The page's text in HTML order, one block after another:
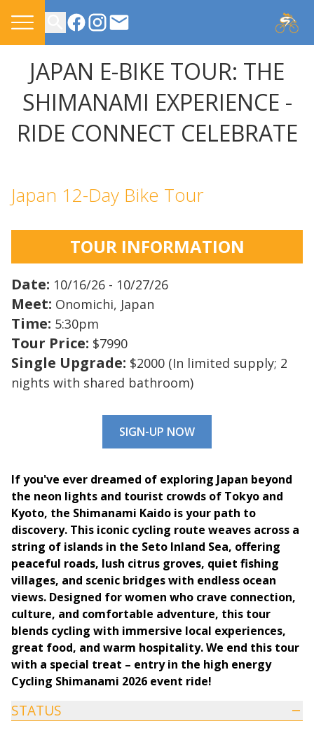
CONTACT US
JAPAN E-BIKE TOUR: THE
SHIMANAMI EXPERIENCE -
RIDE CONNECT CELEBRATE
Japan 12-Day Bike Tour
TOUR INFORMATION
Date: 10/16/26 - 10/27/26
Meet: Onomichi, Japan
Time: 5:30pm
Tour Price: $7990
Single Upgrade: $2000 (In limited supply; 2
nights with shared bathroom)
SIGN-UP NOW
If you've ever dreamed of exploring Japan beyond
the neon lights and tourist crowds of Tokyo and
Kyoto, the Shimanami Kaido is your path to
discovery. This iconic cycling route weaves across a
string of islands in the Seto Inland Sea, offering
peaceful roads, lush citrus groves, quiet fishing
villages, and scenic bridges with endless ocean
views. Designed for women who crave connection,
culture, and comfortable adventure, this tour
blends cycling with immersive local experiences,
great food, and warm hospitality. We end this tour
with a special treat – entry in the high energy
Cycling Shimanami 2026 event ride!
STATUS